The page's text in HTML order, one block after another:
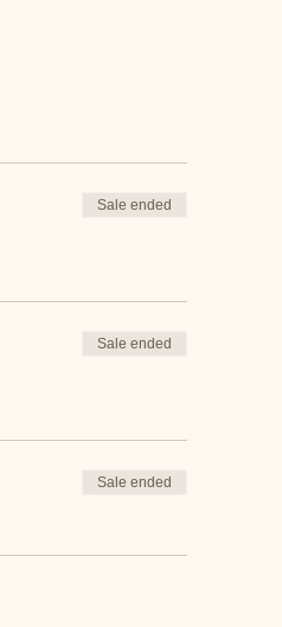
Sale ended
Sale ended
Sale ended